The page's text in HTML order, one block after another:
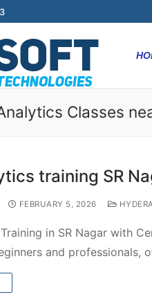
Classes
training SR
FEBRUARY 5, 2026
in SR Nagar with
and professionals,